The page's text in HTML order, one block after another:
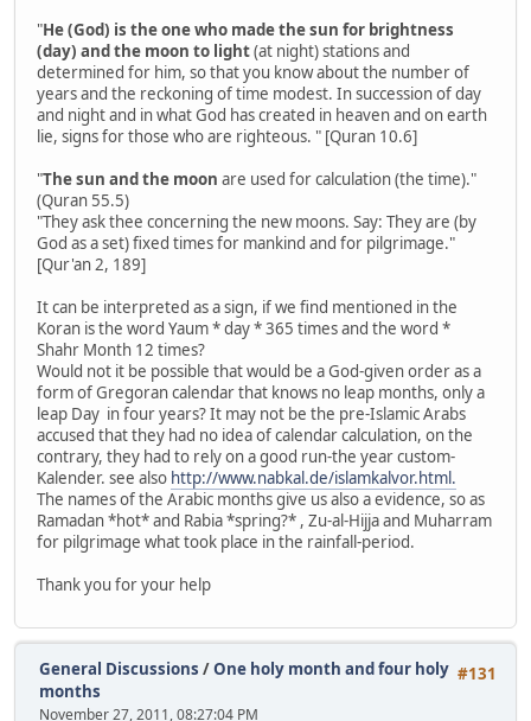
"He (God) is the one who made the sun for brightness
(day) and the moon to light(at night) stations and
determined for him, so that you know about the number of
years and the reckoning of time modest. In succession of day
and night and in what God has created in heaven and on earth
lie, signs for those who are righteous. " [Quran 10.6]
"The sun and the moon are used for calculation (the time)."
(Quran 55.5)
"They ask thee concerning the new moons. Say: They are (by
God as a set) fixed times for mankind and for pilgrimage."
[Qur'an 2, 189]
It can be interpreted as a sign, if we find mentioned in the
Koran is the word Yaum * day * 365 times and the word *
Shahr Month 12 times?
Would not it be possible that would be a God-given order as a
form of Gregoran calendar that knows no leap months, only a
leap Day in four years? It may not be the pre-Islamic Arabs
accused that they had no idea of ​​calendar calculation, on the
contrary, they had to rely on a good run-the year custom-
Kalender. see also http://www.nabkal.de/islamkalvor.html.
The names of the Arabic months give us also a evidence, so as
Ramadan *hot* and Rabia *spring?* , Zu-al-Hijja and Muharram
for pilgrimage what took place in the rainfall-period.
Thank you for your help
#131
General Discussions /One holy month and four holy
months
November 27, 2011, 08:27:04 PM